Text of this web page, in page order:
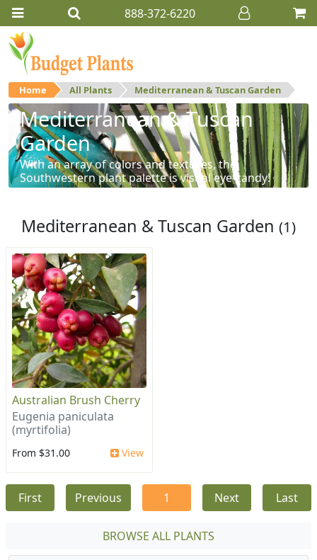
888-372-6220
Home All Plants Mediterranean & Tuscan Garden
Mediterranean & Tuscan
Garden
With an array of colors and textures, the
Southwestern plant palette is visual eye-candy!
Mediterranean & Tuscan Garden (1)
Australian Brush Cherry
Eugenia paniculata
(myrtifolia)
From $31.00 View
First Previous 1 Next Last
BROWSE ALL PLANTS